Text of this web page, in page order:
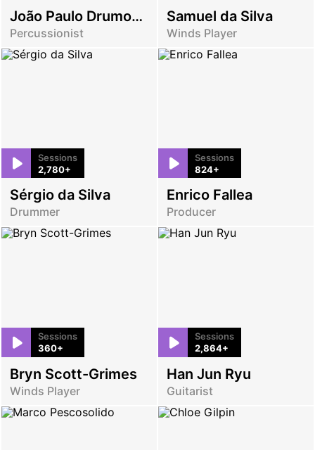
João Paulo Drumond
Percussionist
Samuel da Silva
Winds Player
Sessions
2,780+
Sérgio da Silva
Drummer
Sessions
824+
Enrico Fallea
Producer
Sessions
360+
Bryn Scott-Grimes
Winds Player
Sessions
2,864+
Han Jun Ryu
Guitarist